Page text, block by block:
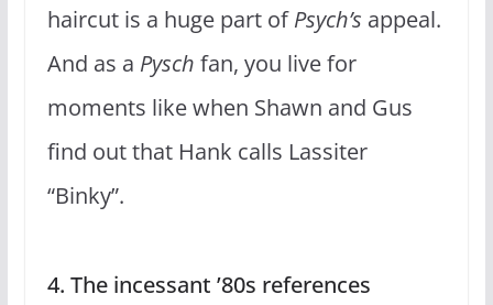
haircut is a huge part ofPsych’s appeal.
And as a Pysch fan, you live for
moments like when Shawn and Gus
find out that Hank calls Lassiter
“Binky”.
4. The incessant ’80s references